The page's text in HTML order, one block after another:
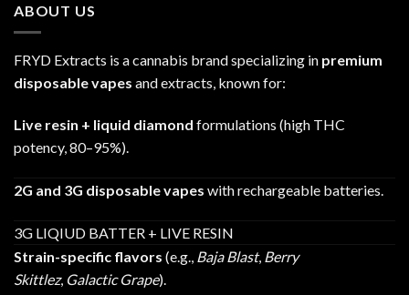
ABOUT US
FRYD Extracts is a cannabis brand specializing in premium
disposable vapes and extracts, known for:
Live resin + liquid diamond formulations (high THC
potency, 80–95%).
2G and 3G disposable vapes with rechargeable batteries.
3G LIQIUD BATTER + LIVE RESIN
Strain-specific flavors (e.g., Baja Blast, Berry
Skittlez, Galactic Grape).